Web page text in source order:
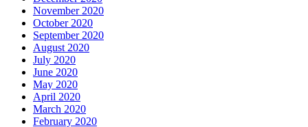
November 2020
October 2020
September 2020
August 2020
July 2020
June 2020
May 2020
April 2020
March 2020
February 2020